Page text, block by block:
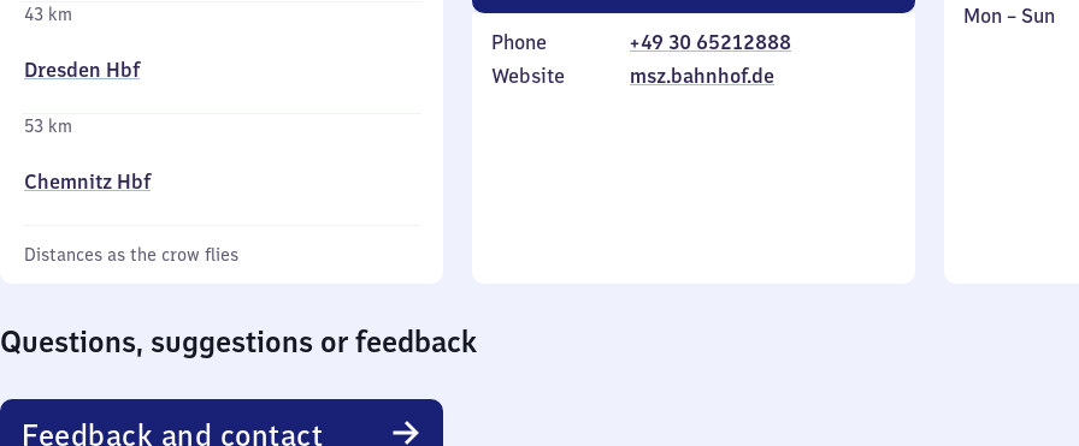
43 km
Dresden Hbf
53 km
Chemnitz Hbf
Distances as the crow flies
Phone
+49 30 65212888
Website
msz.bahnhof.de
Monday
Mon – Sun
Questions, suggestions or feedback
Feedback and contact